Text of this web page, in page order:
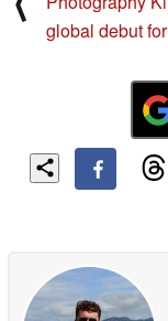
global debut